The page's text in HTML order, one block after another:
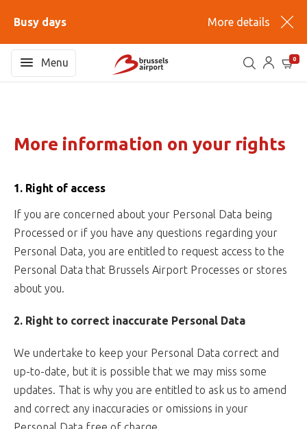
Busy days More details
Menu 0
More information on your rights
1. Right of access
If you are concerned about your Personal Data being
Processed or if you have any questions regarding your
Personal Data, you are entitled to request access to the
Personal Data that Brussels Airport Processes or stores
about you.
2. Right to correct inaccurate Personal Data
We undertake to keep your Personal Data correct and
up-to-date, but it is possible that we may miss some
updates. That is why you are entitled to ask us to amend
and correct any inaccuracies or omissions in your